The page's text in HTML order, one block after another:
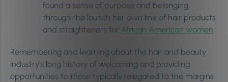
found a sense of purpose and belonging
through the launch her own line of hair products
and straighteners for African American women
Remembering and learning about the hair and beauty
industry’s long history of welcoming and providing
opportunities to those typically relegated to the margins